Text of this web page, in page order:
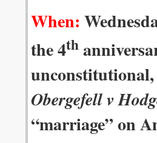
When:
the 4th
Obergefell v
“marriage” on